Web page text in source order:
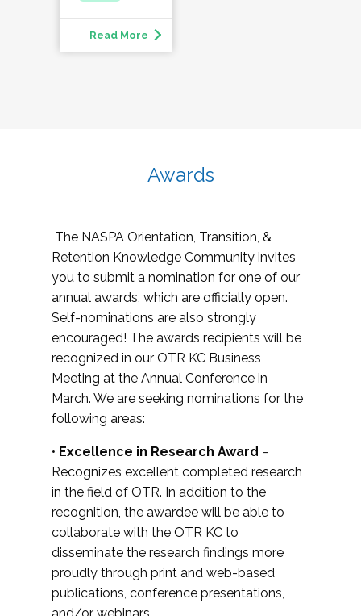
Read More
Awards
The NASPA Orientation, Transition, &
Retention Knowledge Community invites
you to submit a nomination for one of our
annual awards, which are officially open.
Self-nominations are also strongly
encouraged! The awards recipients will be
recognized in our OTR KC Business
Meeting at the Annual Conference in
March. We are seeking nominations for the
following areas:
• Excellence in Research Award –
Recognizes excellent completed research
in the field of OTR. In addition to the
recognition, the awardee will be able to
collaborate with the OTR KC to
disseminate the research findings more
proudly through print and web-based
publications, conference presentations,